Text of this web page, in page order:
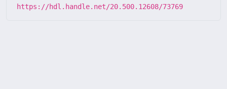
https://hdl.handle.net/20.500.12608/73769